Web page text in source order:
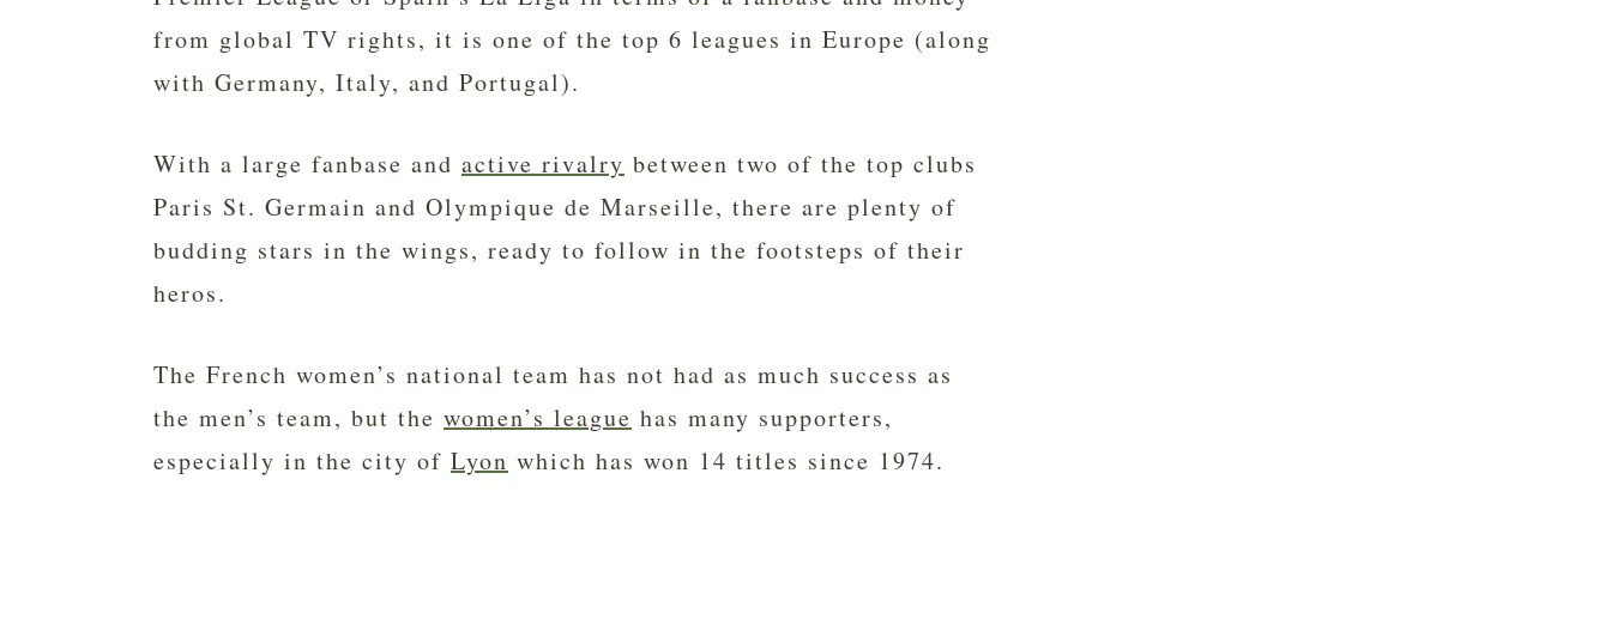
from global TV rights, it is one of the top 6 leagues in Europe (along
with Germany, Italy, and Portugal).
With a large fanbase and active rivalry between two of the top clubs
Paris St. Germain and Olympique de Marseille, there are plenty of
budding stars in the wings, ready to follow in the footsteps of their
heros.
The French women’s national team has not had as much success as
the men’s team, but the women’s league has many supporters,
especially in the city of Lyon which has won 14 titles since 1974.